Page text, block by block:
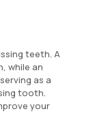
teeth. A
while an
as a
tooth.
your